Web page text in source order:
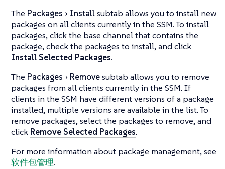
The Packages Installsubtab allows you to install new
packages on all clients currently in the SSM. To install
packages, click the base channel that contains the
package, check the packages to install, and click
Install Selected Packages.
The Packages Removesubtab allows you to remove
packages from all clients currently in the SSM. If
clients in the SSM have different versions of a package
installed, multiple versions are available in the list. To
remove packages, select the packages to remove, and
click Remove Selected Packages.
For more information about package management, see
软件包管理.